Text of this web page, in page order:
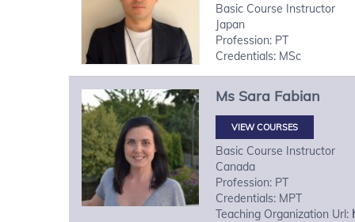
Basic Course Instructor
Japan
Profession: PT
Credentials: MSc
Ms Sara Fabian
VIEW COURSES
Basic Course Instructor
Canada
Profession: PT
Credentials: MPT
Teaching Organization Url: